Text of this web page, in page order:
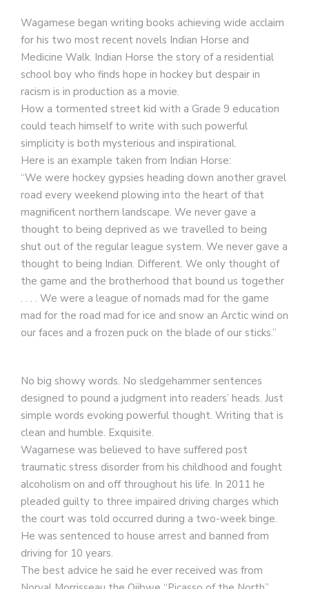
Wagamese began writing books achieving wide acclaim
for his two most recent novels Indian Horse and
Medicine Walk. Indian Horse the story of a residential
school boy who finds hope in hockey but despair in
racism is in production as a movie.
How a tormented street kid with a Grade 9 education
could teach himself to write with such powerful
simplicity is both mysterious and inspirational.
Here is an example taken from Indian Horse:
“We were hockey gypsies heading down another gravel
road every weekend plowing into the heart of that
magnificent northern landscape. We never gave a
thought to being deprived as we travelled to being
shut out of the regular league system. We never gave a
thought to being Indian. Different. We only thought of
the game and the brotherhood that bound us together
. . . . We were a league of nomads mad for the game
mad for the road mad for ice and snow an Arctic wind on
our faces and a frozen puck on the blade of our sticks.”
No big showy words. No sledgehammer sentences
designed to pound a judgment into readers’ heads. Just
simple words evoking powerful thought. Writing that is
clean and humble. Exquisite.
Wagamese was believed to have suffered post
traumatic stress disorder from his childhood and fought
alcoholism on and off throughout his life. In 2011 he
pleaded guilty to three impaired driving charges which
the court was told occurred during a two-week binge.
He was sentenced to house arrest and banned from
driving for 10 years.
The best advice he said he ever received was from